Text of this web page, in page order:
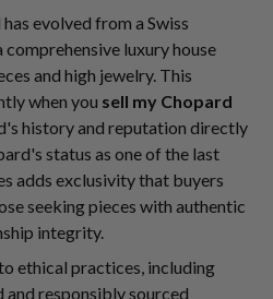
evolved from a Swiss
luxury house
and high jewelry. This
when you sell my Chopard
history and reputation directly
status as one of the last
adds exclusivity that buyers
seeking pieces with authentic
integrity.
ethical practices, including
responsibly sourced